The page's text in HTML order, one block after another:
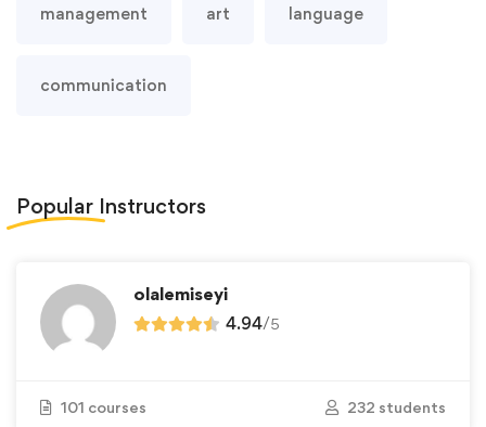
management art language
communication
Popular Instructors
olalemiseyi
4.94/5
101 courses 232 students